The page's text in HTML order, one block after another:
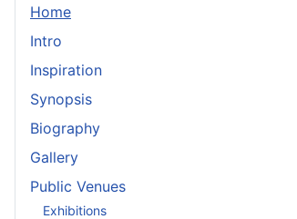
Home
Intro
Inspiration
Synopsis
Biography
Gallery
Public Venues
Exhibitions